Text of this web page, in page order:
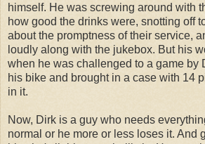
himself. He was screwing around with
how good the drinks were, snotting off
about the promptness of their service,
loudly along with the jukebox. But his
when he was challenged to a game by
his bike and brought in a case with 14
in it.
Now, Dirk is a guy who needs
normal or he more or less loses it. And